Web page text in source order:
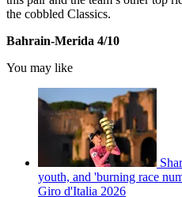
the cobbled Classics.
Bahrain-Merida 4/10
You may like
youth, and 'burning race
Giro d'Italia 2026